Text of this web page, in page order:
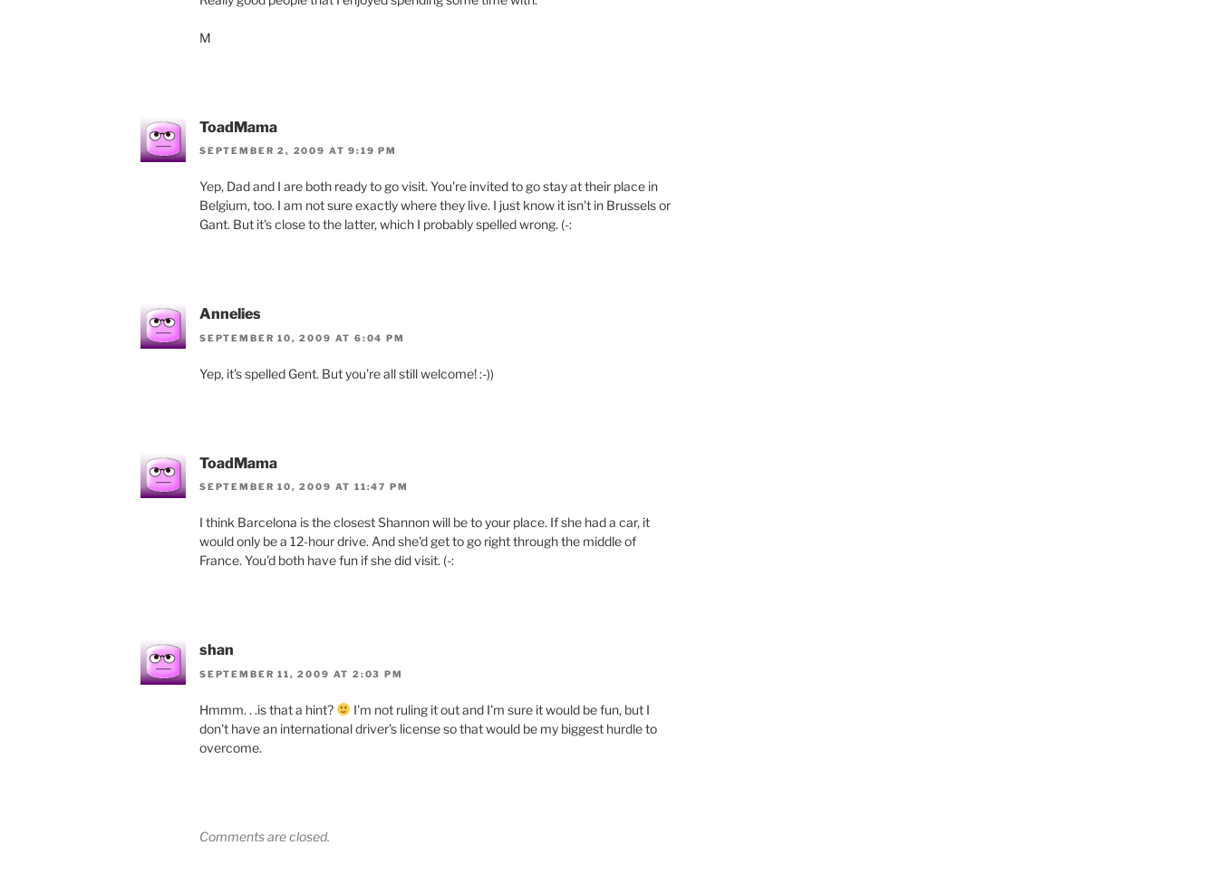
M
ToadMama
SEPTEMBER 2, 2009 AT 9:19 PM
Yep, Dad and I are both ready to go visit. You're invited to go stay at their place in
Belgium, too. I am not sure exactly where they live. I just know it isn't in Brussels or
Gant. But it's close to the latter, which I probably spelled wrong. (-:
Annelies
SEPTEMBER 10, 2009 AT 6:04 PM
Yep, it's spelled Gent. But you're all still welcome! :-))
ToadMama
SEPTEMBER 10, 2009 AT 11:47 PM
I think Barcelona is the closest Shannon will be to your place. If she had a car, it
would only be a 12-hour drive. And she'd get to go right through the middle of
France. You'd both have fun if she did visit. (-:
shan
SEPTEMBER 11, 2009 AT 2:03 PM
Hmmm. . .is that a hint?
I'm not ruling it out and I'm sure it would be fun, but I
don't have an international driver's license so that would be my biggest hurdle to
overcome.
Comments are closed.